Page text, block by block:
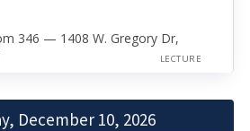
346 — 1408 W. Gregory Dr,
LECTURE
December 10, 2026